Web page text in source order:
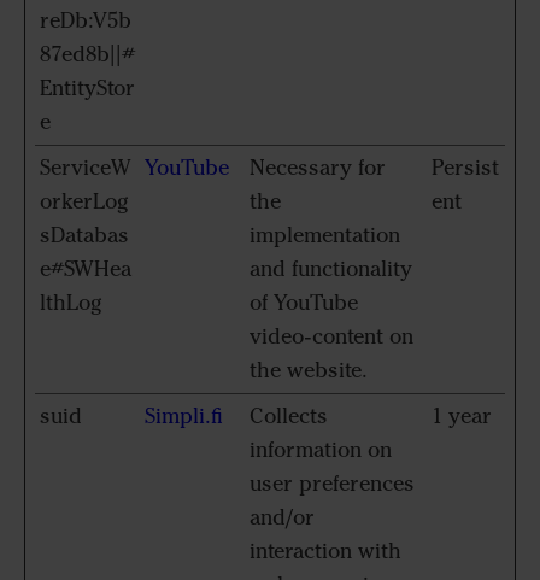
reDb:V5b
87ed8b||#
EntityStor
e
ServiceW
orkerLog
sDatabas
e#SWHea
lthLog
YouTube
Necessary for
the
implementation
and functionality
of YouTube
video-content on
the website.
Persist
ent
suid Simpli.fi
Collects
information on
user preferences
and/or
interaction with
1 year